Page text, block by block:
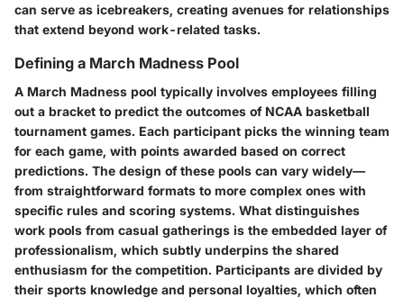
can serve as icebreakers, creating avenues for relationships
that extend beyond work-related tasks.
Defining a March Madness Pool
A March Madness pool typically involves employees filling
out a bracket to predict the outcomes of NCAA basketball
tournament games. Each participant picks the winning team
for each game, with points awarded based on correct
predictions. The design of these pools can vary widely—
from straightforward formats to more complex ones with
specific rules and scoring systems. What distinguishes
work pools from casual gatherings is the embedded layer of
professionalism, which subtly underpins the shared
enthusiasm for the competition. Participants are divided by
their sports knowledge and personal loyalties, which often